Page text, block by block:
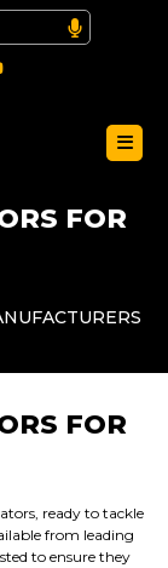
FOR
FOR
ready to tackle
from leading
to ensure they